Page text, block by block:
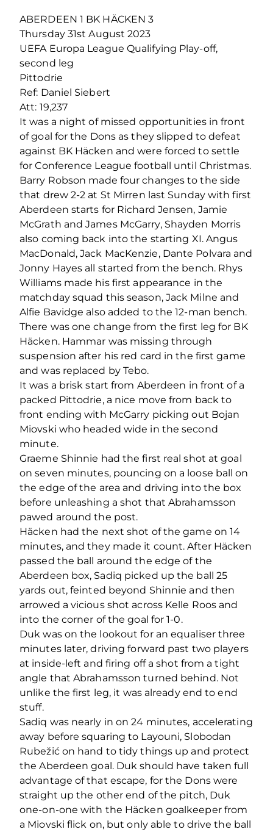
ABERDEEN 1 BK HÄCKEN 3
Thursday 31st August 2023
UEFA Europa League Qualifying Play-off,
second leg
Pittodrie
Ref: Daniel Siebert
Att: 19,237
It was a night of missed opportunities in front
of goal for the Dons as they slipped to defeat
against BK Häcken and were forced to settle
for Conference League football until Christmas.
Barry Robson made four changes to the side
that drew 2-2 at St Mirren last Sunday with first
Aberdeen starts for Richard Jensen, Jamie
McGrath and James McGarry, Shayden Morris
also coming back into the starting XI. Angus
MacDonald, Jack MacKenzie, Dante Polvara and
Jonny Hayes all started from the bench. Rhys
Williams made his first appearance in the
matchday squad this season, Jack Milne and
Alfie Bavidge also added to the 12-man bench.
There was one change from the first leg for BK
Häcken. Hammar was missing through
suspension after his red card in the first game
and was replaced by Tebo.
It was a brisk start from Aberdeen in front of a
packed Pittodrie, a nice move from back to
front ending with McGarry picking out Bojan
Miovski who headed wide in the second
minute.
Graeme Shinnie had the first real shot at goal
on seven minutes, pouncing on a loose ball on
the edge of the area and driving into the box
before unleashing a shot that Abrahamsson
pawed around the post.
Häcken had the next shot of the game on 14
minutes, and they made it count. After Häcken
passed the ball around the edge of the
Aberdeen box, Sadiq picked up the ball 25
yards out, feinted beyond Shinnie and then
arrowed a vicious shot across Kelle Roos and
into the corner of the goal for 1-0.
Duk was on the lookout for an equaliser three
minutes later, driving forward past two players
at inside-left and firing off a shot from a tight
angle that Abrahamsson turned behind. Not
unlike the first leg, it was already end to end
stuff.
Sadiq was nearly in on 24 minutes, accelerating
away before squaring to Layouni, Slobodan
Rubežić on hand to tidy things up and protect
the Aberdeen goal. Duk should have taken full
advantage of that escape, for the Dons were
straight up the other end of the pitch, Duk
one-on-one with the Häcken goalkeeper from
a Miovski flick on, but only able to drive the ball